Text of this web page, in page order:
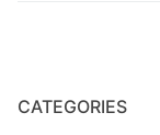
CATEGORIES